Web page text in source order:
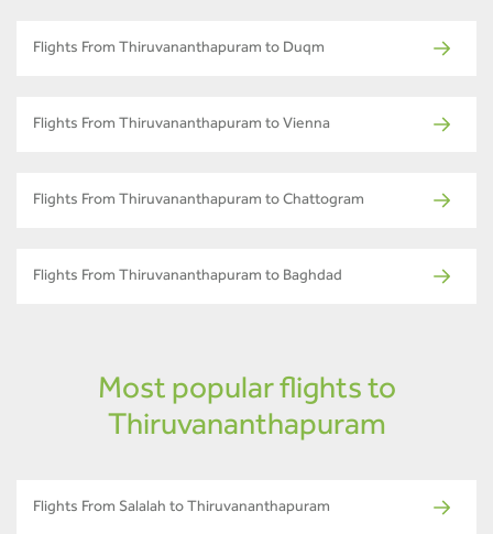
Flights From Thiruvananthapuram to Duqm
Flights From Thiruvananthapuram to Vienna
Flights From Thiruvananthapuram to Chattogram
Flights From Thiruvananthapuram to Baghdad
Most popular flights to
Thiruvananthapuram
Flights From Salalah to Thiruvananthapuram